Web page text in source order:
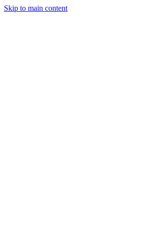
Skip to main content